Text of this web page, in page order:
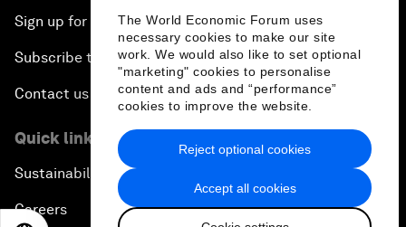
The World Economic Forum uses
necessary cookies to make our site
work. We would also like to set optional
"marketing" cookies to personalise
content and ads and “performance”
cookies to improve the website.
Accept all cookies
Reject optional cookies
Sign up for our press releases
Subscribe to our newsletters
Contact us
Quick links
Sustainability at the Forum
Careers